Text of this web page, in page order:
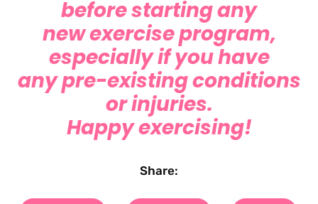
before starting any
new exercise program,
especially if you have
any pre-existing conditions
or injuries.
Happy exercising!
Share: